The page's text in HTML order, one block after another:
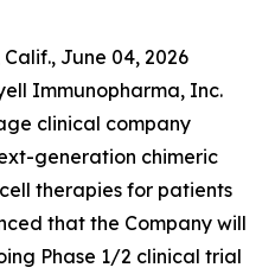
Calif., June 04, 2026
Immunopharma, Inc.
clinical company
generation chimeric
therapies for patients
that the Company will
Phase 1/2 clinical trial